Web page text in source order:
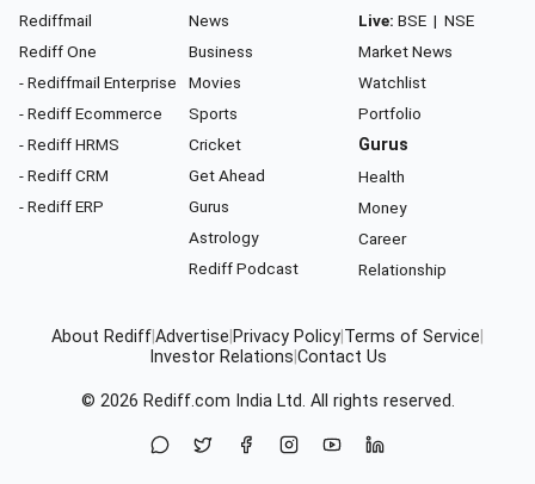
Rediffmail
Rediff One
- Rediffmail Enterprise
- Rediff Ecommerce
- Rediff HRMS
- Rediff CRM
- Rediff ERP
News
Business
Movies
Sports
Cricket
Get Ahead
Gurus
Astrology
Rediff Podcast
Live: BSE | NSE
Market News
Watchlist
Portfolio
Gurus
Health
Money
Career
Relationship
About RediffAdvertise Privacy Policy Terms of Service
Investor Relations Contact Us
© 2026 Rediff.com India Ltd. All rights reserved.